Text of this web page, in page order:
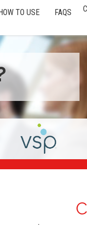
TO USE FAQS